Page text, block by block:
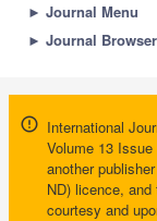
► Journal Menu
► Journal Browser
International
Volume 13
another
ND) licence,
courtesy and